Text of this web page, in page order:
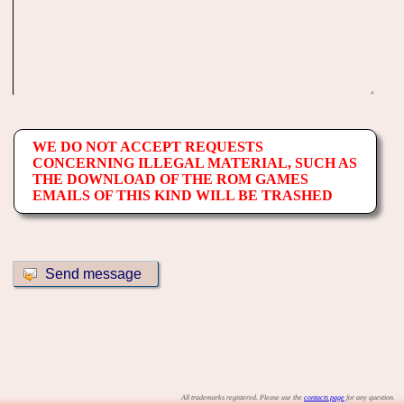
WE DO NOT ACCEPT REQUESTS
CONCERNING ILLEGAL MATERIAL, SUCH AS
THE DOWNLOAD OF THE ROM GAMES
EMAILS OF THIS KIND WILL BE TRASHED
All trademarks registered. Please use the contacts page for any question.